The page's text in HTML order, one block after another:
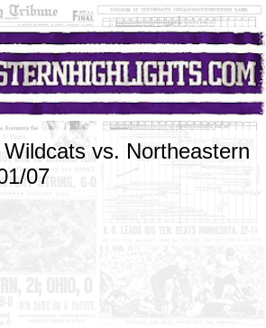
vs. Northeastern
07